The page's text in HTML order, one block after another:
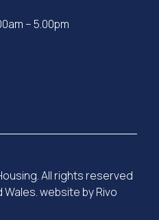
– 5.00pm
All rights reserved
website byRivo